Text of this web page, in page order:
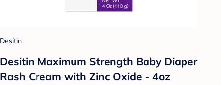
Desitin
Desitin Maximum Strength Baby Diaper
Rash Cream with Zinc Oxide - 4oz